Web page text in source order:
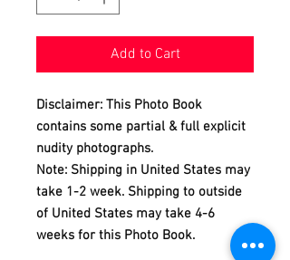
Add to Cart
Disclaimer: This Photo Book
contains some partial & full explicit
nudity photographs.
Note: Shipping in United States may
take 1-2 week. Shipping to outside
of United States may take 4-6
weeks for this Photo Book.